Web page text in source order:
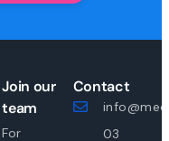
Join our
team
For
Contact
03